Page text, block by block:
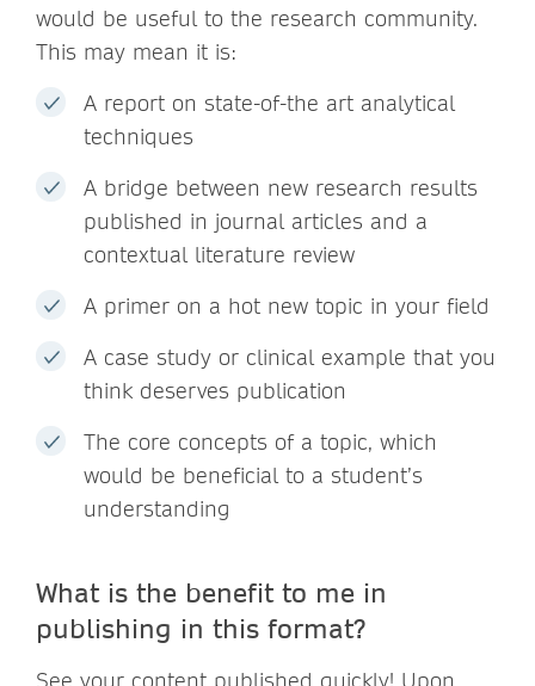
would be useful to the research community.
This may mean it is:
A report on state-of-the art analytical
techniques
A bridge between new research results
published in journal articles and a
contextual literature review
A primer on a hot new topic in your field
A case study or clinical example that you
think deserves publication
The core concepts of a topic, which
would be beneficial to a student’s
understanding
What is the benefit to me in
publishing in this format?
See your content published quickly! Upon